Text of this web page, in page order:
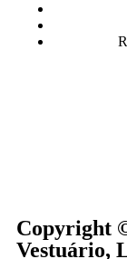
Copyright
Vestuário,